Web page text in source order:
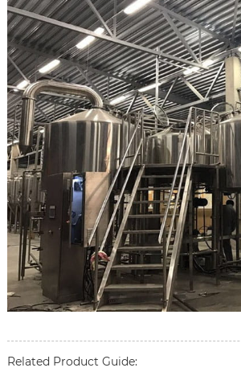
Related Product Guide: